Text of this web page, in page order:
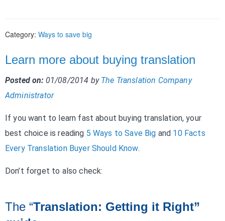
Category: Ways to save big
Learn more about buying translation
Posted on: 01/08/2014 by The Translation Company
Administrator
If you want to learn fast about buying translation, your
best choice is reading 5 Ways to Save Big and 10 Facts
Every Translation Buyer Should Know.
Don’t forget to also check:
The “Translation: Getting it Right”